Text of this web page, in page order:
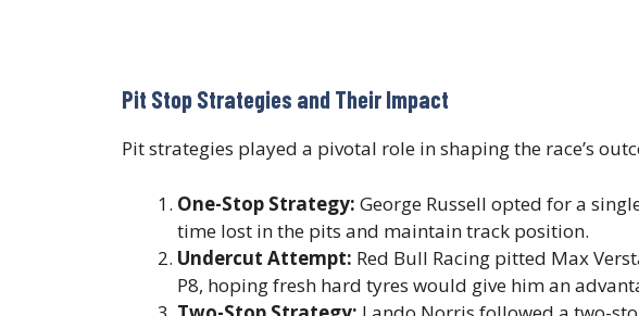
Pit Stop Strategies and Their Impact
Pit strategies played a pivotal role in shaping the race’s
One-Stop Strategy: George Russell opted for a
time lost in the pits and maintain track position.
Undercut Attempt: Red Bull Racing pitted Max
P8, hoping fresh hard tyres would give him an